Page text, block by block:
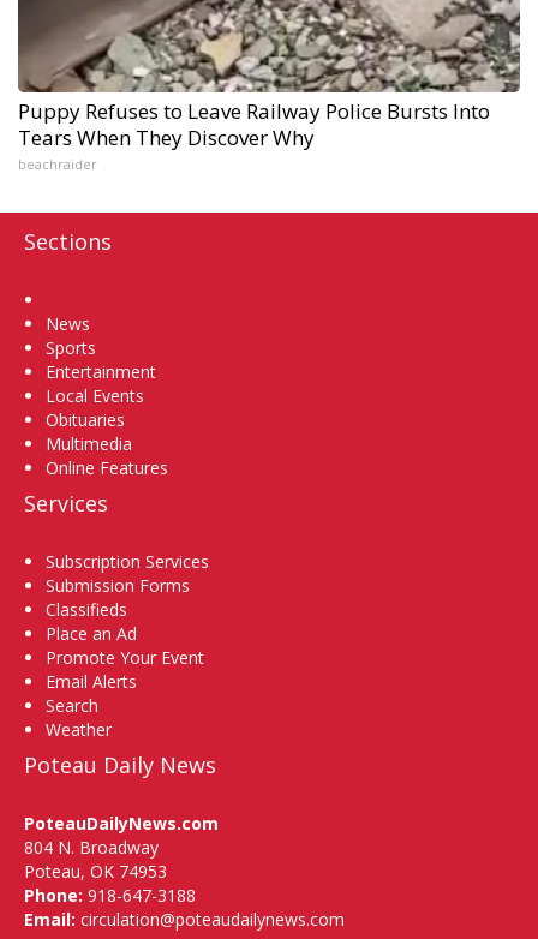
Puppy Refuses to Leave Railway Police Bursts Into
Tears When They Discover Why
beachraider
Sections
News
Sports
Entertainment
Local Events
Obituaries
Multimedia
Online Features
Services
Subscription Services
Submission Forms
Classifieds
Place an Ad
Promote Your Event
Email Alerts
Search
Weather
Poteau Daily News
PoteauDailyNews.com
804 N. Broadway
Poteau, OK 74953
Phone: 918-647-3188
Email: circulation@poteaudailynews.com